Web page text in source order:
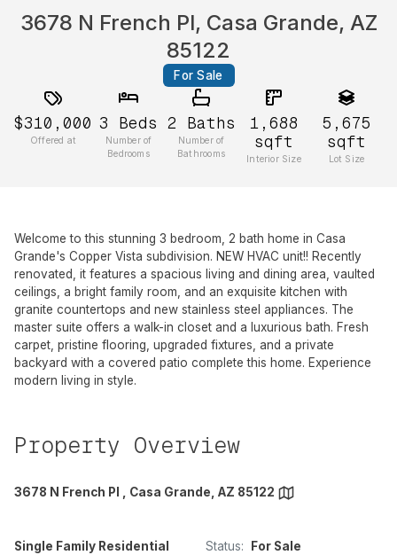
3678 N French Pl, Casa Grande, AZ
85122
For Sale
$310,000
Offered at
3 Beds
Number of
Bedrooms
2 Baths
Number of
Bathrooms
1,688
sqft
Interior Size
5,675
sqft
Lot Size
Welcome to this stunning 3 bedroom, 2 bath home in Casa
Grande's Copper Vista subdivision. NEW HVAC unit!! Recently
renovated, it features a spacious living and dining area, vaulted
ceilings, a bright family room, and an exquisite kitchen with
granite countertops and new stainless steel appliances. The
master suite offers a walk-in closet and a luxurious bath. Fresh
carpet, pristine flooring, upgraded fixtures, and a private
backyard with a covered patio complete this home. Experience
modern living in style.
Property Overview
3678 N French Pl , Casa Grande, AZ 85122
Single Family Residential Status: For Sale